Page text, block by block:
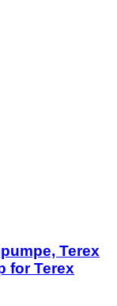
Terex
for Terex